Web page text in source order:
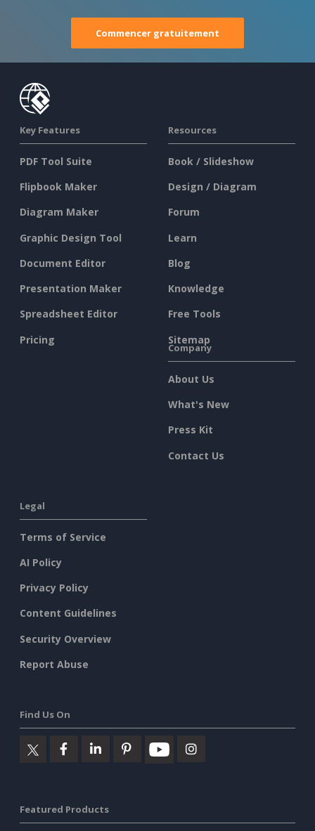
Commencer gratuitement
Key Features
PDF Tool Suite
Flipbook Maker
Diagram Maker
Graphic Design Tool
Document Editor
Presentation Maker
Spreadsheet Editor
Pricing
Resources
Book / Slideshow
Design / Diagram
Forum
Learn
Blog
Knowledge
Free Tools
Sitemap
Company
About Us
What's New
Press Kit
Contact Us
Legal
Terms of Service
AI Policy
Privacy Policy
Content Guidelines
Security Overview
Report Abuse
Find Us On
Featured Products